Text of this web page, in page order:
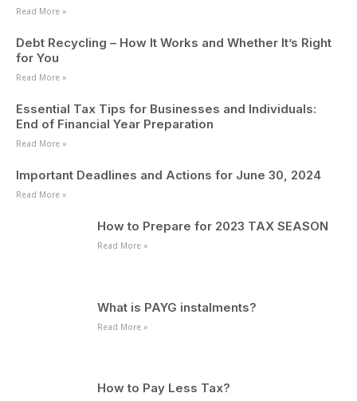
Read More »
Debt Recycling – How It Works and Whether It’s Right
for You
Read More »
Essential Tax Tips for Businesses and Individuals:
End of Financial Year Preparation
Read More »
Important Deadlines and Actions for June 30, 2024
Read More »
How to Prepare for 2023 TAX SEASON
Read More »
What is PAYG instalments?
Read More »
How to Pay Less Tax?